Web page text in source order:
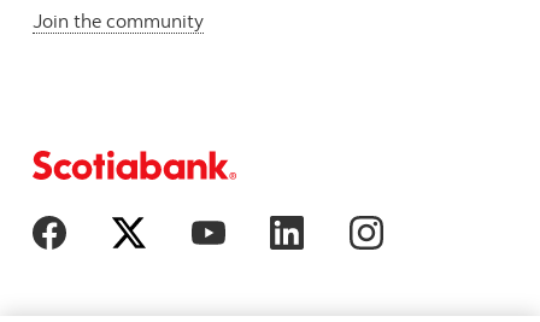
Join the community